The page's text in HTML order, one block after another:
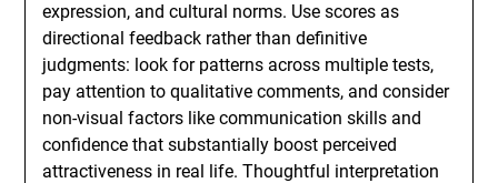
expression, and cultural norms. Use scores as
directional feedback rather than definitive
judgments: look for patterns across multiple tests,
pay attention to qualitative comments, and consider
non-visual factors like communication skills and
confidence that substantially boost perceived
attractiveness in real life. Thoughtful interpretation